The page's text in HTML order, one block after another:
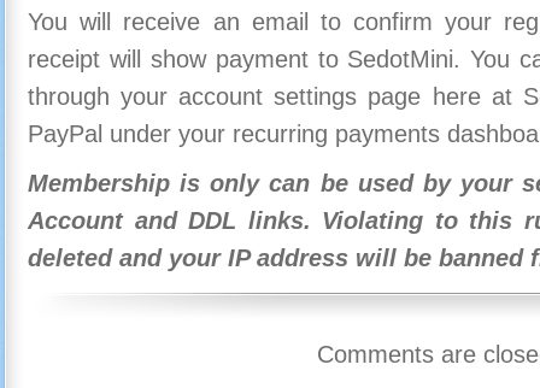
You will receive an email to confirm your
receipt will show payment to SedotMini. You
through your account settings page here at
PayPal under your recurring payments
Membership is only can be used by your
Account and DDL links. Violating to this
deleted and your IP address will be banned
Comments are